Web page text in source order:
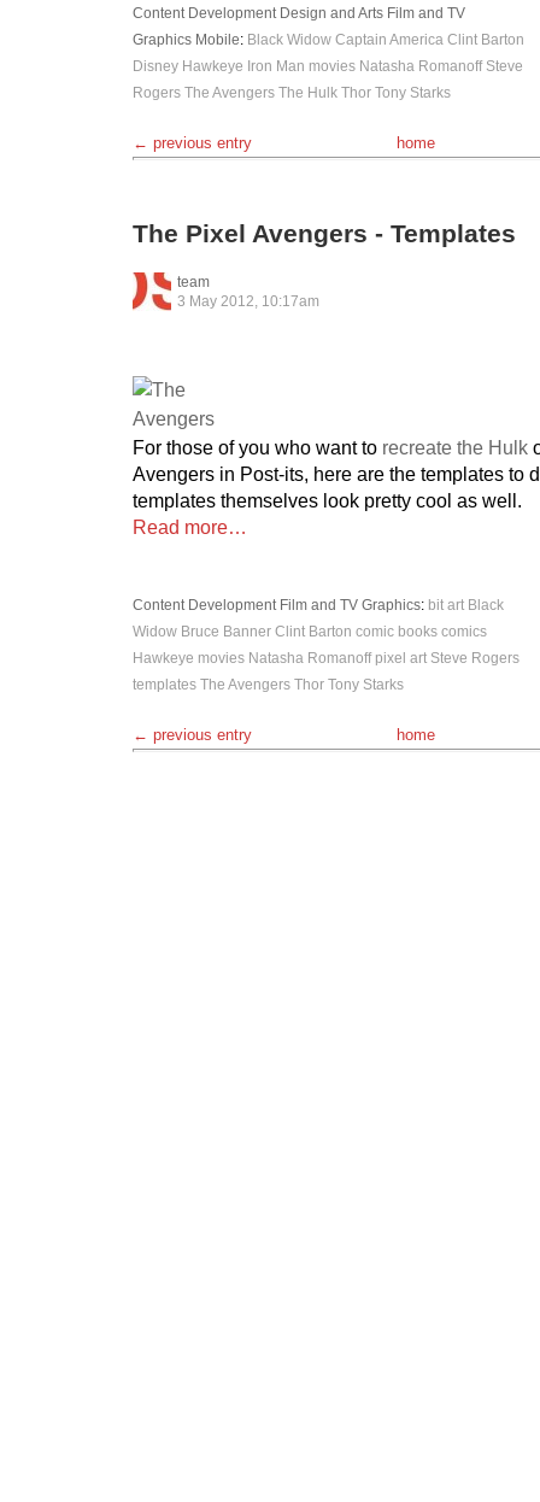
Content Development Design and Arts Film and TV
Graphics Mobile: Black Widow Captain America Clint Barton
Disney Hawkeye Iron Man movies Natasha Romanoff Steve
Rogers The Avengers The Hulk Thor Tony Starks
← previous entry home
The Pixel Avengers - Templates
team
3 May 2012, 10:17am
For those of you who want to recreate the Hulk
Avengers in Post-its, here are the templates to
templates themselves look pretty cool as well.
Read more…
Content Development Film and TV Graphics: bit art Black
Widow Bruce Banner Clint Barton comic books comics
Hawkeye movies Natasha Romanoff pixel art Steve Rogers
templates The Avengers Thor Tony Starks
← previous entry home